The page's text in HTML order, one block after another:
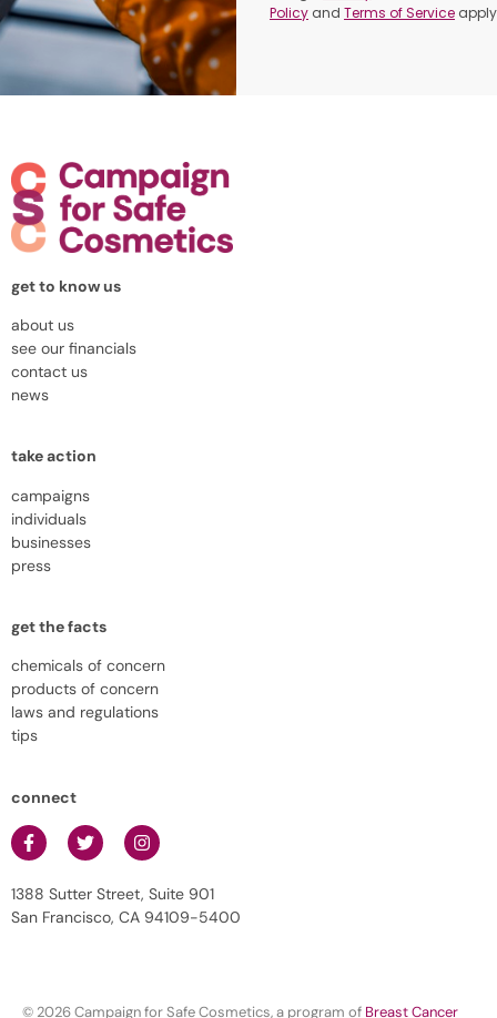
Policy andTerms of Service
get to know us
about us
see our financials
contact us
news
take action
campaigns
individuals
businesses
press
get the facts
chemicals of concern
products of concern
laws and regulations
tips
connect
1388 Sutter Street, Suite 901
San Francisco, CA 94109-5400
© 2026 Campaign for Safe Cosmetics, a program of Breast Cancer